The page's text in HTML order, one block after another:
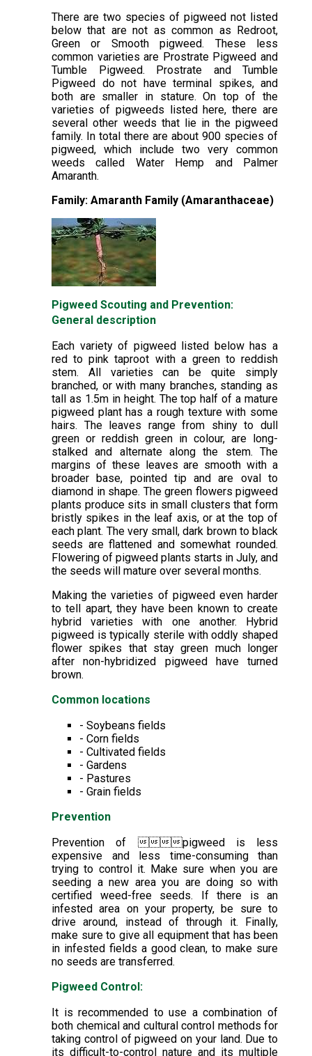
There are two species of pigweed not listed
below that are not as common as Redroot,
Green or Smooth pigweed. These less
common varieties are Prostrate Pigweed and
Tumble Pigweed. Prostrate and Tumble
Pigweed do not have terminal spikes, and
both are smaller in stature. On top of the
varieties of pigweeds listed here, there are
several other weeds that lie in the pigweed
family. In total there are about 900 species of
pigweed, which include two very common
weeds called Water Hemp and Palmer
Amaranth.
Family: Amaranth Family (Amaranthaceae)
Pigweed Scouting and Prevention:
General description
Each variety of pigweed listed below has a
red to pink taproot with a green to reddish
stem. All varieties can be quite simply
branched, or with many branches, standing as
tall as 1.5m in height. The top half of a mature
pigweed plant has a rough texture with some
hairs. The leaves range from shiny to dull
green or reddish green in colour, are long-
stalked and alternate along the stem. The
margins of these leaves are smooth with a
broader base, pointed tip and are oval to
diamond in shape. The green flowers pigweed
plants produce sits in small clusters that form
bristly spikes in the leaf axis, or at the top of
each plant. The very small, dark brown to black
seeds are flattened and somewhat rounded.
Flowering of pigweed plants starts in July, and
the seeds will mature over several months.
Making the varieties of pigweed even harder
to tell apart, they have been known to create
hybrid varieties with one another. Hybrid
pigweed is typically sterile with oddly shaped
flower spikes that stay green much longer
after non-hybridized pigweed have turned
brown.
Common locations
- Soybeans fields
- Corn fields
- Cultivated fields
- Gardens
- Pastures
- Grain fields
Prevention
Prevention of pigweed is less
expensive and less time-consuming than
trying to control it. Make sure when you are
seeding a new area you are doing so with
certified weed-free seeds. If there is an
infested area on your property, be sure to
drive around, instead of through it. Finally,
make sure to give all equipment that has been
in infested fields a good clean, to make sure
no seeds are transferred.
Pigweed Control:
It is recommended to use a combination of
both chemical and cultural control methods for
taking control of pigweed on your land. Due to
its difficult-to-control nature and its multiple